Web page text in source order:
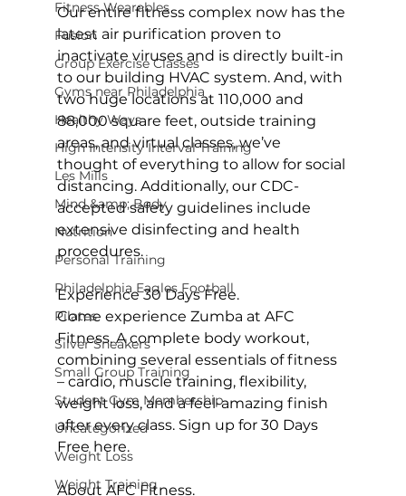
Fitness Wearables
Fusion
Group Exercise Classes
Gyms near Philadelphia
Healthy Ways
High Intensity Interval Training
Les Mills
Mind &amp; Body
Nutrition
Personal Training
Philadelphia Eagles Football
Pilates
Silver Sneakers
Small Group Training
Student Gym Membership
Uncategorized
Weight Loss
Weight Training
Our entire fitness complex now has the
latest air purification proven to
inactivate viruses and is directly built-in
to our building HVAC system. And, with
two huge locations at 110,000 and
88,000 square feet, outside training
areas, and virtual classes, we’ve
thought of everything to allow for social
distancing. Additionally, our CDC-
accepted safety guidelines include
extensive disinfecting and health
procedures.
Experience 30 Days Free.
Come experience Zumba at AFC
Fitness. A complete body workout,
combining several essentials of fitness
– cardio, muscle training, flexibility,
weight loss, and a feel-amazing finish
after every class. Sign up for 30 Days
Free here.
About AFC Fitness.